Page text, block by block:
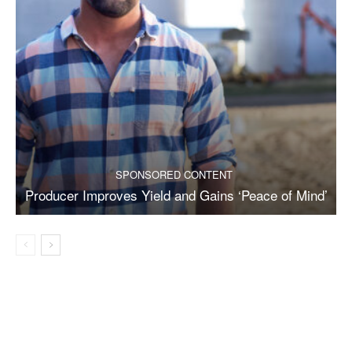
SPONSORED CONTENT
Producer Improves Yield and Gains ‘Peace of Mind’